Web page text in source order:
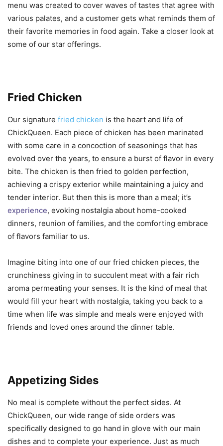
menu was created to cover waves of tastes that agree with
various palates, and a customer gets what reminds them of
their favorite memories in food again. Take a closer look at
some of our star offerings.
Fried Chicken
Our signature fried chicken is the heart and life of
ChickQueen. Each piece of chicken has been marinated
with some care in a concoction of seasonings that has
evolved over the years, to ensure a burst of flavor in every
bite. The chicken is then fried to golden perfection,
achieving a crispy exterior while maintaining a juicy and
tender interior. But then this is more than a meal; it’s
experience, evoking nostalgia about home-cooked
dinners, reunion of families, and the comforting embrace
of flavors familiar to us.
Imagine biting into one of our fried chicken pieces, the
crunchiness giving in to succulent meat with a fair rich
aroma permeating your senses. It is the kind of meal that
would fill your heart with nostalgia, taking you back to a
time when life was simple and meals were enjoyed with
friends and loved ones around the dinner table.
Appetizing Sides
No meal is complete without the perfect sides. At
ChickQueen, our wide range of side orders was
specifically designed to go hand in glove with our main
dishes and to complete your experience. Just as much